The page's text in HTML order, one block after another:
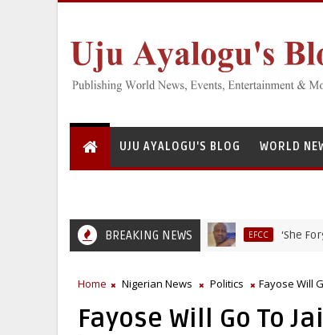
UJU AYALOGU'S BLOG WORLD
BREAKING NEWS EFCC ‘She Forged
Home Nigerian News Politics Fayose Will
Fayose Will Go To